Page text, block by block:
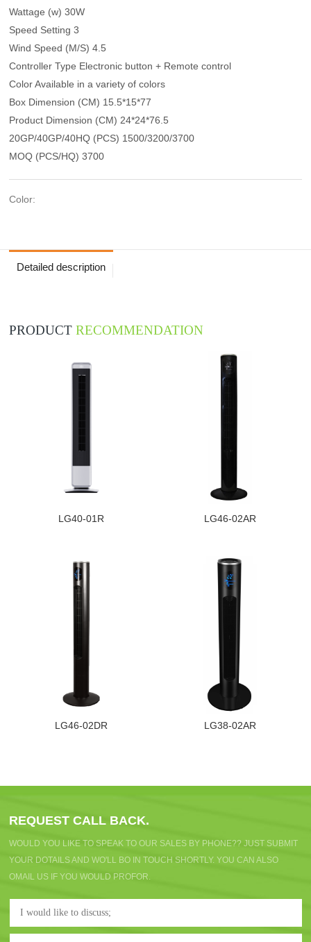
Wattage (w) 30W
Speed Setting 3
Wind Speed (M/S) 4.5
Controller Type Electronic button + Remote control
Color Available in a variety of colors
Box Dimension (CM) 15.5*15*77
Product Dimension (CM) 24*24*76.5
20GP/40GP/40HQ (PCS) 1500/3200/3700
MOQ (PCS/HQ) 3700
Color:
Detailed description
PRODUCTRECOMMENDATION
LG40-01R LG46-02AR
LG46-02DR LG38-02AR
REQUEST CALL BACK.
WOULD YOU LIKE TO SPEAK TO OUR SALES BY PHONE?? JUST SUBMIT
YOUR DOTAILS AND WO'LL BO IN TOUCH SHORTLY. YOU CAN ALSO
OMAIL US IF YOU WOULD PROFOR.